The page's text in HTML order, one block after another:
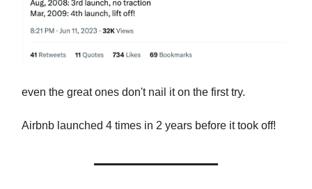
even the great ones don't nail it on the first try.
Airbnb launched 4 times in 2 years before it took off!